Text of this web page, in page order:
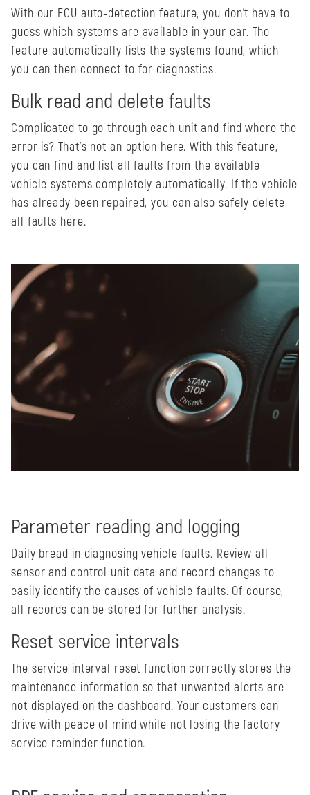
With our ECU auto-detection feature, you don't have to
guess which systems are available in your car. The
feature automatically lists the systems found, which
you can then connect to for diagnostics.
Bulk read and delete faults
Complicated to go through each unit and find where the
error is? That's not an option here. With this feature,
you can find and list all faults from the available
vehicle systems completely automatically. If the vehicle
has already been repaired, you can also safely delete
all faults here.
Parameter reading and logging
Daily bread in diagnosing vehicle faults. Review all
sensor and control unit data and record changes to
easily identify the causes of vehicle faults. Of course,
all records can be stored for further analysis.
Reset service intervals
The service interval reset function correctly stores the
maintenance information so that unwanted alerts are
not displayed on the dashboard. Your customers can
drive with peace of mind while not losing the factory
service reminder function.